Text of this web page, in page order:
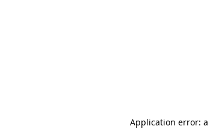
Application error: a